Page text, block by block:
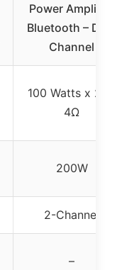
Power Amplifier
Bluetooth – Dual
Channel
100 Watts x 2 @
4Ω
200W
2-Channel
–